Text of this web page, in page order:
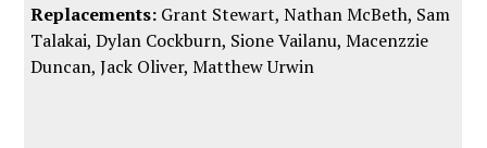
Replacements: Grant Stewart, Nathan McBeth, Sam
Talakai, Dylan Cockburn, Sione Vailanu, Macenzzie
Duncan, Jack Oliver, Matthew Urwin